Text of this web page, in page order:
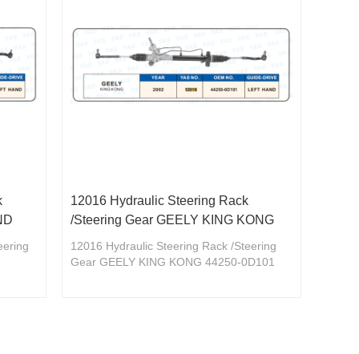
12016 Hydraulic Steering Rack
/Steering Gear GEELY KING KONG
12016 Hydraulic Steering Rack /Steering
Gear GEELY KING KONG 44250-0D101